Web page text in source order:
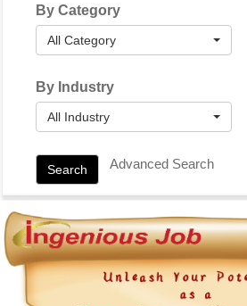
By Category
All Category
By Industry
All Industry
Search Advanced Search